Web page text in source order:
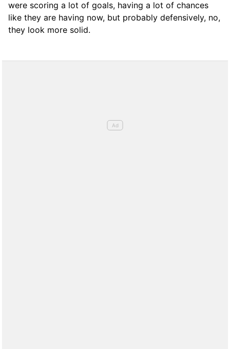
were scoring a lot of goals, having a lot of chances
like they are having now, but probably defensively, no,
they look more solid.